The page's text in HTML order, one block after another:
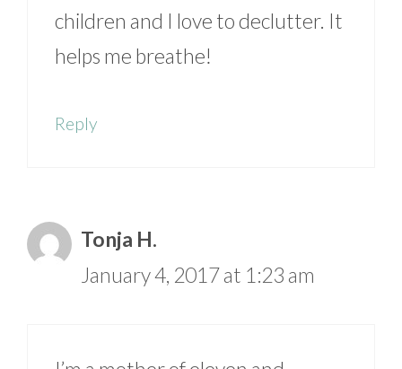
children and I love to declutter. It
helps me breathe!
Reply
Tonja H.
January 4, 2017 at 1:23 am